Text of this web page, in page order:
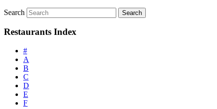
Search
Restaurants Index
#
A
B
C
D
E
F